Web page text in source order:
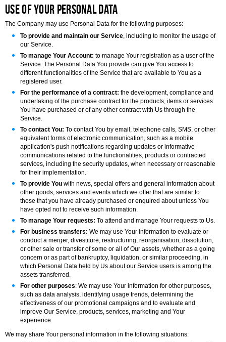
Use of Your Personal Data
The Company may use Personal Data for the following purposes:
To provide and maintain our Service, including to monitor the usage of
our Service.
To manage Your Account: to manage Your registration as a user of the
Service. The Personal Data You provide can give You access to
different functionalities of the Service that are available to You as a
registered user.
For the performance of a contract: the development, compliance and
undertaking of the purchase contract for the products, items or services
You have purchased or of any other contract with Us through the
Service.
To contact You: To contact You by email, telephone calls, SMS, or other
equivalent forms of electronic communication, such as a mobile
application's push notifications regarding updates or informative
communications related to the functionalities, products or contracted
services, including the security updates, when necessary or reasonable
for their implementation.
To provide You with news, special offers and general information about
other goods, services and events which we offer that are similar to
those that you have already purchased or enquired about unless You
have opted not to receive such information.
To manage Your requests: To attend and manage Your requests to Us.
For business transfers: We may use Your information to evaluate or
conduct a merger, divestiture, restructuring, reorganisation, dissolution,
or other sale or transfer of some or all of Our assets, whether as a going
concern or as part of bankruptcy, liquidation, or similar proceeding, in
which Personal Data held by Us about our Service users is among the
assets transferred.
For other purposes: We may use Your information for other purposes,
such as data analysis, identifying usage trends, determining the
effectiveness of our promotional campaigns and to evaluate and
improve Our Service, products, services, marketing and Your
experience.
We may share Your personal information in the following situations: